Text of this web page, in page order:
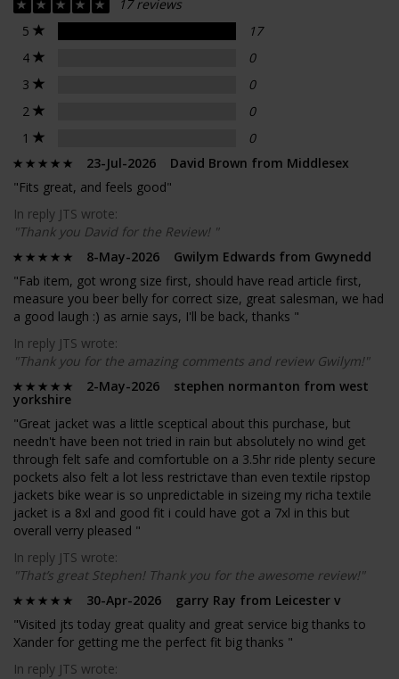
17 reviews
5
17
4
0
3
0
2
0
1
0
23-Jul-2026 David Brown from Middlesex
"Fits great, and feels good"
In reply JTS wrote:
"Thank you David for the Review! "
8-May-2026 Gwilym Edwards from Gwynedd
"Fab item, got wrong size first, should have read article first,
measure you beer belly for correct size, great salesman, we had
a good laugh :) as arnie says, I'll be back, thanks "
In reply JTS wrote:
"Thank you for the amazing comments and review Gwilym!"
2-May-2026 stephen normanton from west
yorkshire
"Great jacket was a little sceptical about this purchase, but
needn't have been not tried in rain but absolutely no wind get
through felt safe and comfortuble on a 3.5hr ride plenty secure
pockets also felt a lot less restrictave than even textile ripstop
jackets bike wear is so unpredictable in sizeing my richa textile
jacket is a 8xl and good fit i could have got a 7xl in this but
overall verry pleased "
In reply JTS wrote:
"That’s great Stephen! Thank you for the awesome review!"
30-Apr-2026 garry Ray from Leicester v
"Visited jts today great quality and great service big thanks to
Xander for getting me the perfect fit big thanks "
In reply JTS wrote: